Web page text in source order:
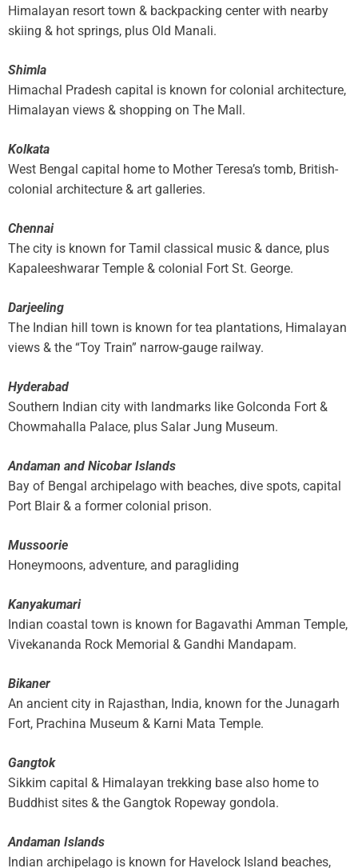
Himalayan resort town & backpacking center with nearby
skiing & hot springs, plus Old Manali.
Shimla
Himachal Pradesh capital is known for colonial architecture,
Himalayan views & shopping on The Mall.
Kolkata
West Bengal capital home to Mother Teresa’s tomb, British-
colonial architecture & art galleries.
Chennai
The city is known for Tamil classical music & dance, plus
Kapaleeshwarar Temple & colonial Fort St. George.
Darjeeling
The Indian hill town is known for tea plantations, Himalayan
views & the “Toy Train” narrow-gauge railway.
Hyderabad
Southern Indian city with landmarks like Golconda Fort &
Chowmahalla Palace, plus Salar Jung Museum.
Andaman and Nicobar Islands
Bay of Bengal archipelago with beaches, dive spots, capital
Port Blair & a former colonial prison.
Mussoorie
Honeymoons, adventure, and paragliding
Kanyakumari
Indian coastal town is known for Bagavathi Amman Temple,
Vivekananda Rock Memorial & Gandhi Mandapam.
Bikaner
An ancient city in Rajasthan, India, known for the Junagarh
Fort, Prachina Museum & Karni Mata Temple.
Gangtok
Sikkim capital & Himalayan trekking base also home to
Buddhist sites & the Gangtok Ropeway gondola.
Andaman Islands
Indian archipelago is known for Havelock Island beaches,